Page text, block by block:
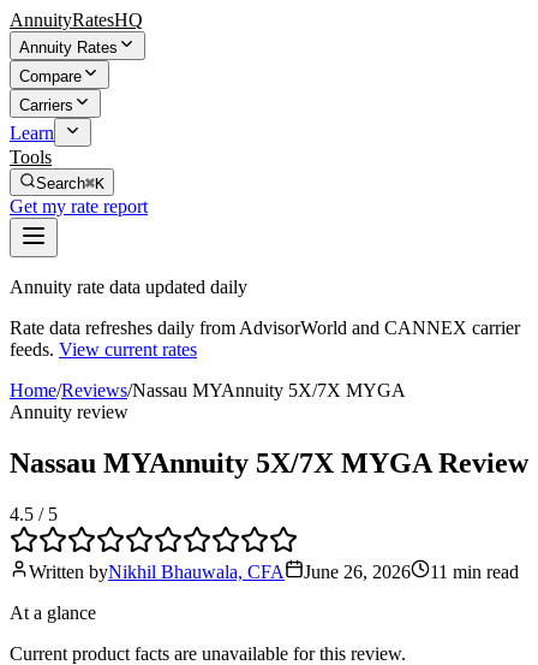
AnnuityRatesHQ
Annuity Rates
Compare
Carriers
Learn
Tools
Search⌘K
Get my rate report
Annuity rate data updated daily
Rate data refreshes daily from AdvisorWorld and CANNEX carrier
feeds. View current rates
Home/Reviews/Nassau MYAnnuity 5X/7X MYGA
Annuity review
Nassau MYAnnuity 5X/7X MYGA Review
4.5 / 5
Written byNikhil Bhauwala, CFA June 26, 2026 11 min read
At a glance
Current product facts are unavailable for this review.